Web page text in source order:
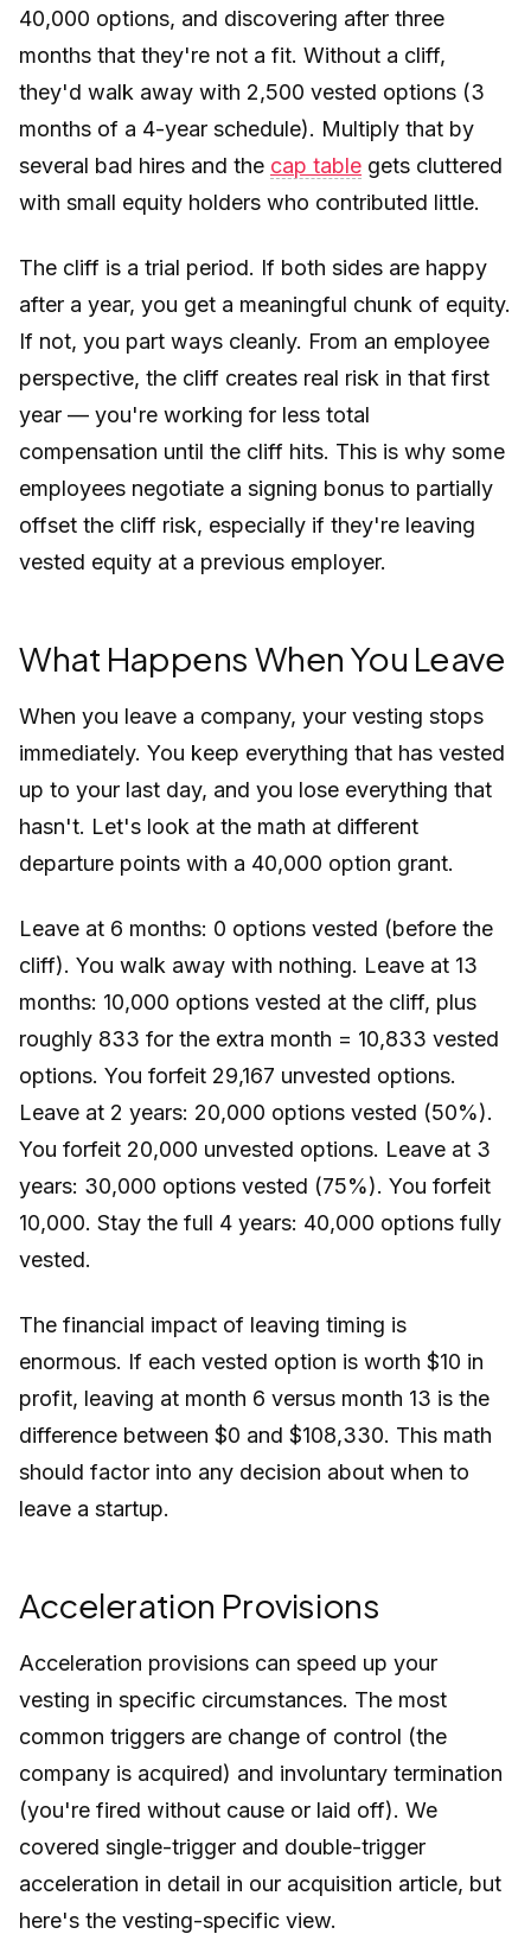
40,000 options, and discovering after three
months that they're not a fit. Without a cliff,
they'd walk away with 2,500 vested options (3
months of a 4-year schedule). Multiply that by
several bad hires and the cap table gets cluttered
with small equity holders who contributed little.
The cliff is a trial period. If both sides are happy
after a year, you get a meaningful chunk of equity.
If not, you part ways cleanly. From an employee
perspective, the cliff creates real risk in that first
year — you're working for less total
compensation until the cliff hits. This is why some
employees negotiate a signing bonus to partially
offset the cliff risk, especially if they're leaving
vested equity at a previous employer.
What Happens When You Leave
When you leave a company, your vesting stops
immediately. You keep everything that has vested
up to your last day, and you lose everything that
hasn't. Let's look at the math at different
departure points with a 40,000 option grant.
Leave at 6 months: 0 options vested (before the
cliff). You walk away with nothing. Leave at 13
months: 10,000 options vested at the cliff, plus
roughly 833 for the extra month = 10,833 vested
options. You forfeit 29,167 unvested options.
Leave at 2 years: 20,000 options vested (50%).
You forfeit 20,000 unvested options. Leave at 3
years: 30,000 options vested (75%). You forfeit
10,000. Stay the full 4 years: 40,000 options fully
vested.
The financial impact of leaving timing is
enormous. If each vested option is worth $10 in
profit, leaving at month 6 versus month 13 is the
difference between $0 and $108,330. This math
should factor into any decision about when to
leave a startup.
Acceleration Provisions
Acceleration provisions can speed up your
vesting in specific circumstances. The most
common triggers are change of control (the
company is acquired) and involuntary termination
(you're fired without cause or laid off). We
covered single-trigger and double-trigger
acceleration in detail in our acquisition article, but
here's the vesting-specific view.